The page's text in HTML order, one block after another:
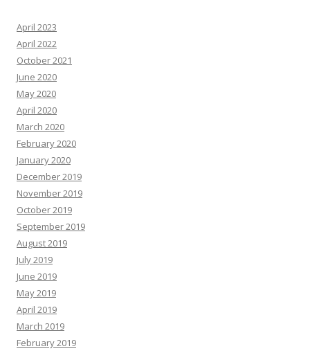
April 2023
April 2022
October 2021
June 2020
May 2020
April 2020
March 2020
February 2020
January 2020
December 2019
November 2019
October 2019
September 2019
August 2019
July 2019
June 2019
May 2019
April 2019
March 2019
February 2019